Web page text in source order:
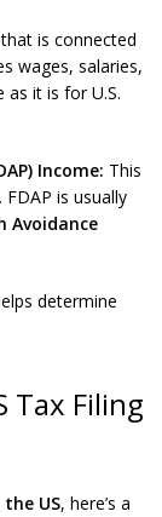
is connected
wages, salaries,
it is for U.S.
Income: This
is usually
Avoidance
determine
Tax Filing
US, here’s a